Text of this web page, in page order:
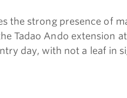
strong presence of
Tadao Ando extension
day, with not a leaf